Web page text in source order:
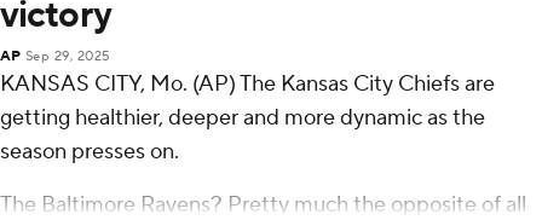
victory
AP Sep 29, 2025
KANSAS CITY, Mo. (AP) The Kansas City Chiefs are
getting healthier, deeper and more dynamic as the
season presses on.
The Baltimore Ravens? Pretty much the opposite of all